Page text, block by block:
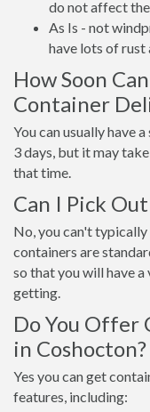
do not affect
As Is - not
have lots of rust
How Soon
Container
You can usually have
3 days, but it may
that time.
Can I Pick
No, you can't
containers are
so that you will have
getting.
Do You Offer
in Coshocton?
Yes you can get
features, including: